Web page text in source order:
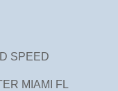
SPEED
MIAMI FL